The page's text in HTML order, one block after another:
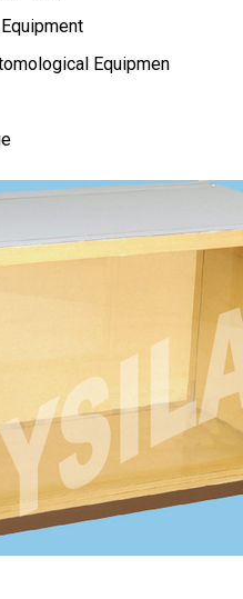
Equipmen